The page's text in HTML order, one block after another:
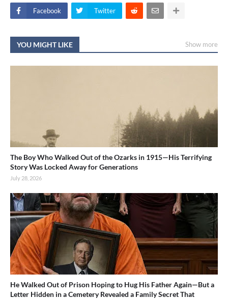
Facebook Twitter
YOU MIGHT LIKE Show more
The Boy Who Walked Out of the Ozarks in 1915—His Terrifying
Story Was Locked Away for Generations
July 28, 2026
He Walked Out of Prison Hoping to Hug His Father Again—But a
Letter Hidden in a Cemetery Revealed a Family Secret That